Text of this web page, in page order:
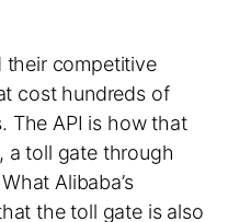
their competitive
cost hundreds of
The API is how that
a toll gate through
Alibaba’s
the toll gate is also